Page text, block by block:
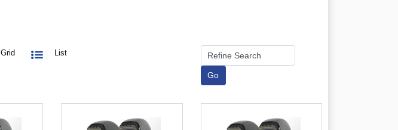
Grid List